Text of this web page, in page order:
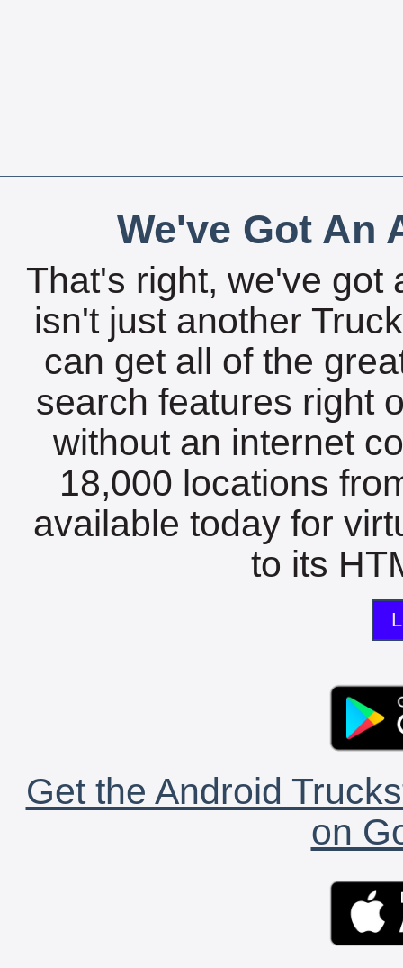
We've Got An
That's right, we've got
isn't just another
can get all of the
search features right
without an internet
18,000 locations
available today for
to its
Get the Android
on